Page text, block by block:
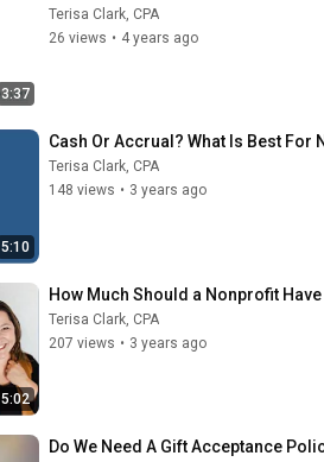
3:37
Terisa Clark, CPA
26 views • 4 years ago
5:10
Cash Or Accrual? What Is Best For
Terisa Clark, CPA
148 views • 3 years ago
5:02
How Much Should a Nonprofit
Terisa Clark, CPA
207 views • 3 years ago
Do We Need A Gift Acceptance